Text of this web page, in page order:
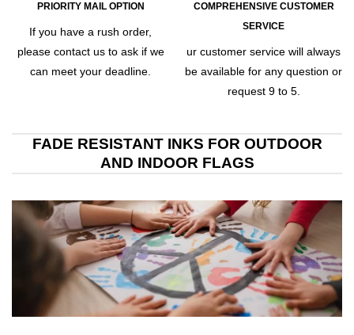
PRIORITY MAIL OPTION
If you have a rush order,
please contact us to ask if we
can meet your deadline.
COMPREHENSIVE CUSTOMER
SERVICE
ur customer service will always
be available for any question or
request 9 to 5.
FADE RESISTANT INKS FOR OUTDOOR
AND INDOOR FLAGS